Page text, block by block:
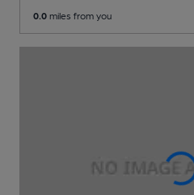
0.0 miles from you